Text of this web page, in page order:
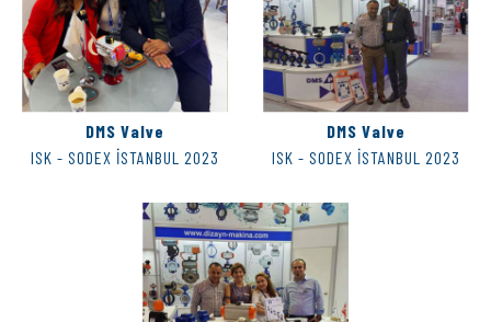
DMS Valve
ISK - SODEX İSTANBUL 2023
DMS Valve
ISK - SODEX İSTANBUL 2023